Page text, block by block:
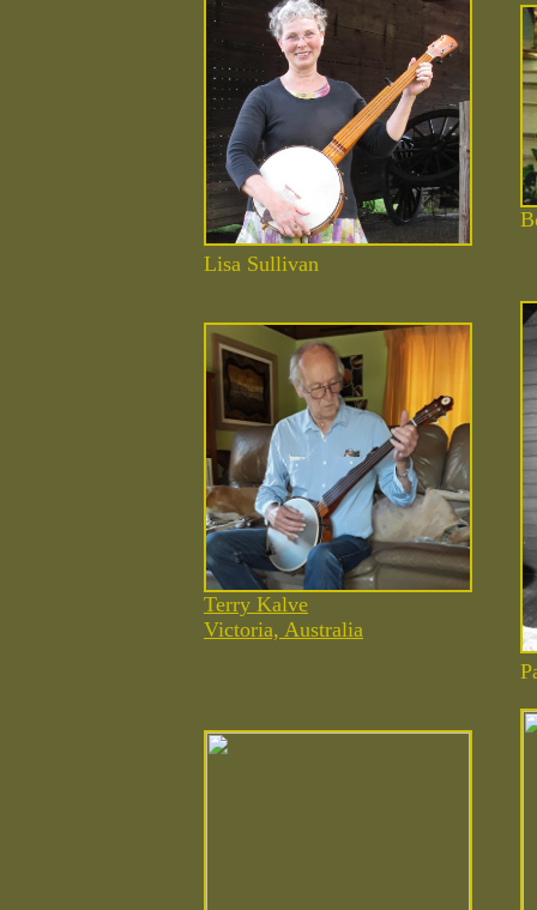
Lisa Sullivan
Terry Kalve
Victoria, Australia